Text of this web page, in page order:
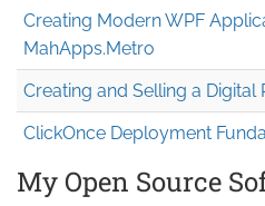
Creating Modern WPF
MahApps.Metro
Creating and Selling a Digital
ClickOnce Deployment
My Open Source